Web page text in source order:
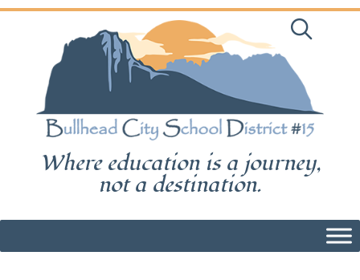
Skip
Where education is a journey,
not a destination.